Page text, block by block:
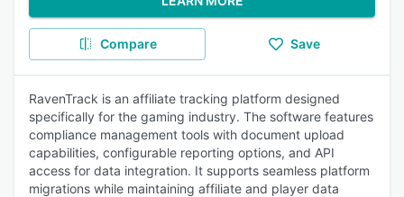
Compare Save
RavenTrack is an affiliate tracking platform designed
specifically for the gaming industry. The software features
compliance management tools with document upload
capabilities, configurable reporting options, and API
access for data integration. It supports seamless platform
migrations while maintaining affiliate and player data